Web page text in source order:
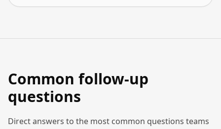
Common follow-up
questions
Direct answers to the most common questions teams